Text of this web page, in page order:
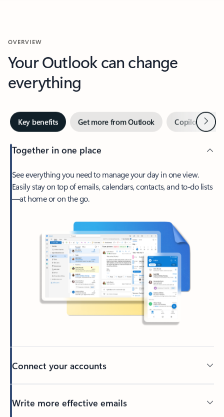
OVERVIEW
Your Outlook can change
everything
Key benefits Get more from Outlook Copilot inNext
Together in one place
See everything you need to manage your day in one view.
Easily stay on top of emails, calendars, contacts, and to-do lists
—at home or on the go.
Connect your accounts
Write more effective emails